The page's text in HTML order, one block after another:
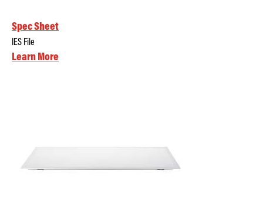
Spec Sheet
IES File
Learn More